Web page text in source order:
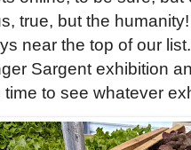
true, but the
near the top of our
Sargent exhibition
time to see whatever